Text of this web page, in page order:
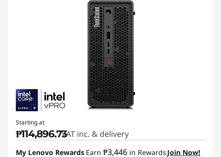
Starting at
₱114,896.73VAT inc. & delivery
My Lenovo Rewards Earn ₱3,446 in Rewards Join Now!